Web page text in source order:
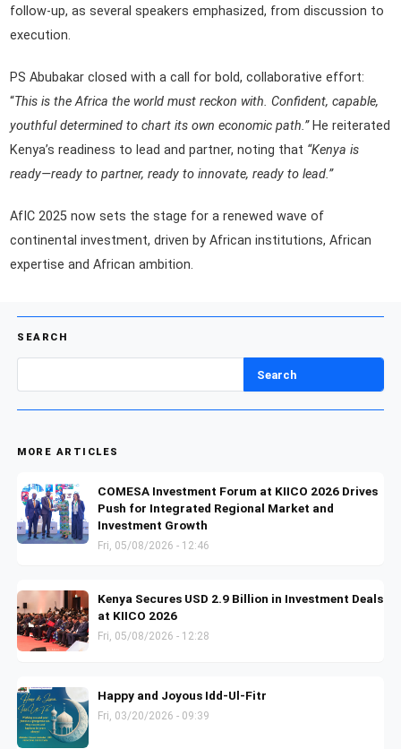
follow-up, as several speakers emphasized, from discussion to
execution.
PS Abubakar closed with a call for bold, collaborative effort:
“This is the Africa the world must reckon with. Confident, capable,
youthful determined to chart its own economic path.”He reiterated
Kenya’s readiness to lead and partner, noting that “Kenya is
ready—ready to partner, ready to innovate, ready to lead.”
AfIC 2025 now sets the stage for a renewed wave of
continental investment, driven by African institutions, African
expertise and African ambition.
SEARCH
MORE ARTICLES
COMESA Investment Forum at KIICO 2026 Drives
Push for Integrated Regional Market and
Investment Growth
Fri, 05/08/2026 - 12:46
Kenya Secures USD 2.9 Billion in Investment Deals
at KIICO 2026
Fri, 05/08/2026 - 12:28
Happy and Joyous Idd-Ul-Fitr
Fri, 03/20/2026 - 09:39